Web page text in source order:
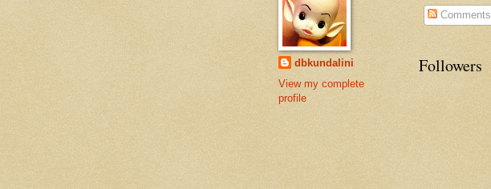
dbkundalini
View my complete
profile
Comments
Followers